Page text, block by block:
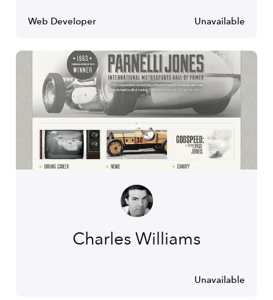
Web Developer Unavailable
Charles Williams
Unavailable